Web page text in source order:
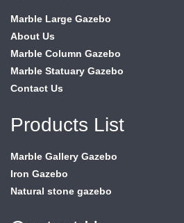
Marble Large Gazebo
About Us
Marble Column Gazebo
Marble Statuary Gazebo
Contact Us
Products List
Marble Gallery Gazebo
Iron Gazebo
Natural stone gazebo